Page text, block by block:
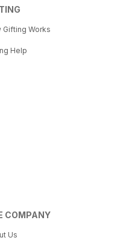
Gifting Works
Help
COMPANY
Us